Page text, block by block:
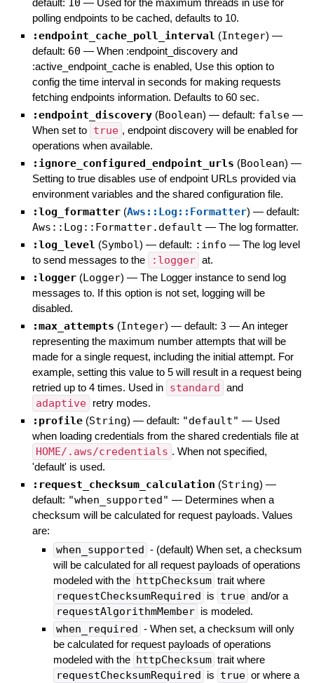
default: 10 — Used for the maximum threads in use for
polling endpoints to be cached, defaults to 10.
:endpoint_cache_poll_interval (Integer) —
default: 60 — When :endpoint_discovery and
:active_endpoint_cache is enabled, Use this option to
config the time interval in seconds for making requests
fetching endpoints information. Defaults to 60 sec.
:endpoint_discovery (Boolean) — default: false —
When set to true , endpoint discovery will be enabled for
operations when available.
:ignore_configured_endpoint_urls (Boolean) —
Setting to true disables use of endpoint URLs provided via
environment variables and the shared configuration file.
:log_formatter (Aws::Log::Formatter) — default:
Aws::Log::Formatter.default — The log formatter.
:log_level (Symbol) — default: :info — The log level
to send messages to the
:logger at.
:logger (Logger) — The Logger instance to send log
messages to. If this option is not set, logging will be
disabled.
:max_attempts (Integer) — default: 3 —An integer
representing the maximum number attempts that will be
made for a single request, including the initial attempt. For
example, setting this value to 5 will result in a request being
retried up to 4 times. Used in standard and
adaptive retry modes.
:profile (String) — default: "default" — Used
when loading credentials from the shared credentials file at
HOME/.aws/credentials . When not specified,
'default' is used.
:request_checksum_calculation (String) —
default: "when_supported" — Determines when a
checksum will be calculated for request payloads. Values
are:
when_supported - (default) When set, a checksum
will be calculated for all request payloads of operations
modeled with the httpChecksum trait where
requestChecksumRequired is true and/or a
requestAlgorithmMember is modeled.
when_required - When set, a checksum will only
be calculated for request payloads of operations
modeled with the httpChecksum trait where
requestChecksumRequired is true or where a